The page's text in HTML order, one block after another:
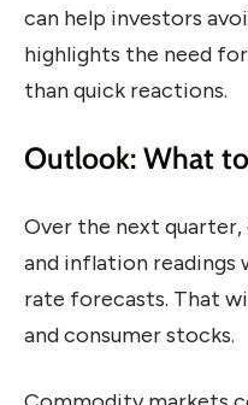
can help investors
highlights the need
than quick reactions.
Outlook: What
Over the next
and inflation
rate forecasts. That
and consumer stocks.